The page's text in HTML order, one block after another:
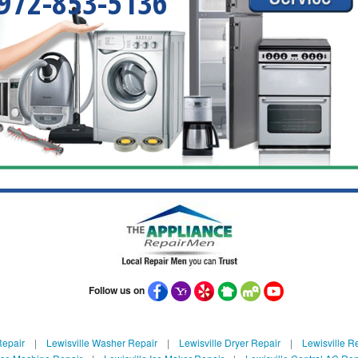
Follow us on
| Lewisville Washer Repair| Lewisville Dryer Repair| Lewisville